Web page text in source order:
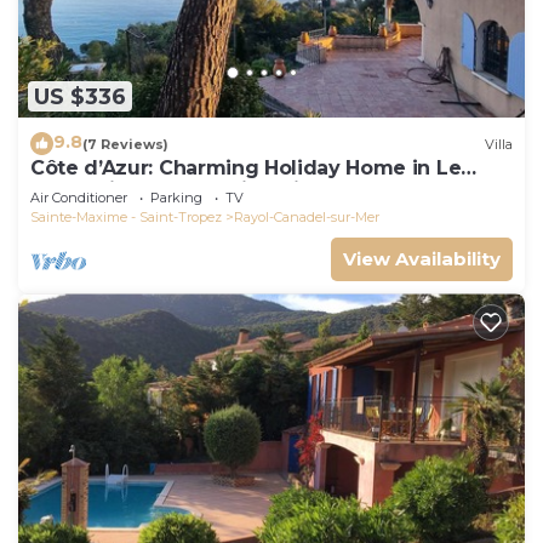
US $336
9.8(7 Reviews) Villa
Côte d’Azur: Charming Holiday Home in Le
Rayol with Breathtaking Views
Air Conditioner Parking
TV
Sainte-Maxime - Saint-Tropez
Rayol-Canadel-sur-Mer
View Availability